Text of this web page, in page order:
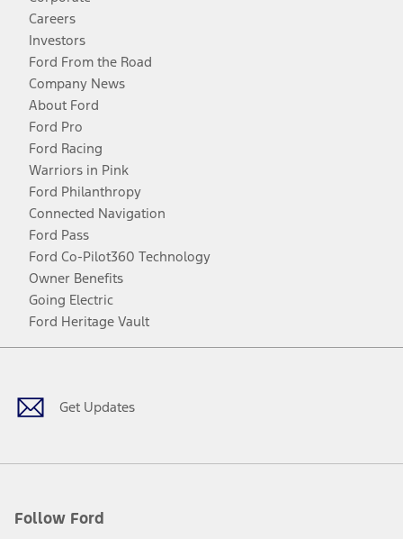
Careers
Investors
Ford From the Road
Company News
About Ford
Ford Pro
Ford Racing
Warriors in Pink
Ford Philanthropy
Connected Navigation
Ford Pass
Ford Co-Pilot360 Technology
Owner Benefits
Going Electric
Ford Heritage Vault
Get Updates
Follow Ford
Facebook
TwitterYoutubeInstagram
Threads
TikTok